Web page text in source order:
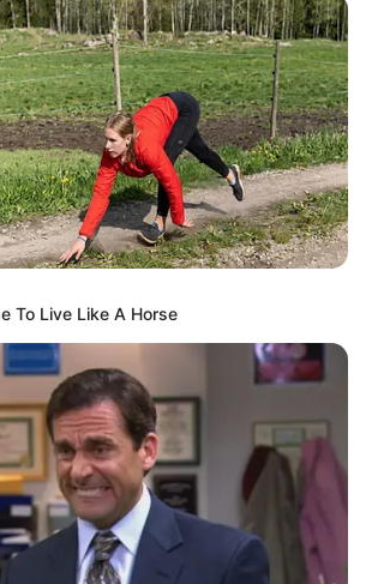
To Live Like A Horse